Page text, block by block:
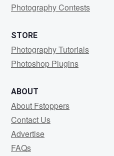
Photography Contests
STORE
Photography Tutorials
Photoshop Plugins
ABOUT
About Fstoppers
Contact Us
Advertise
FAQs